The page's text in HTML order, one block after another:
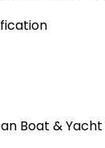
Boat & Yacht